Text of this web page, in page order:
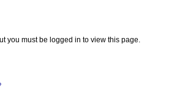
you must be logged in to view this page.